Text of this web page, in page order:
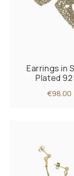
Earrings in
Plated
€98.00